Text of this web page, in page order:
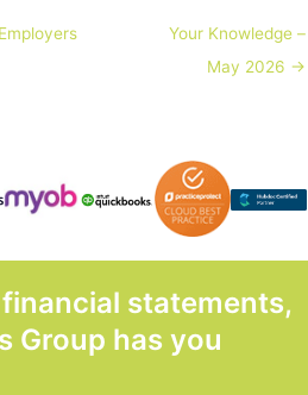
Your Knowledge –
May 2026 →
statements,
Group has you